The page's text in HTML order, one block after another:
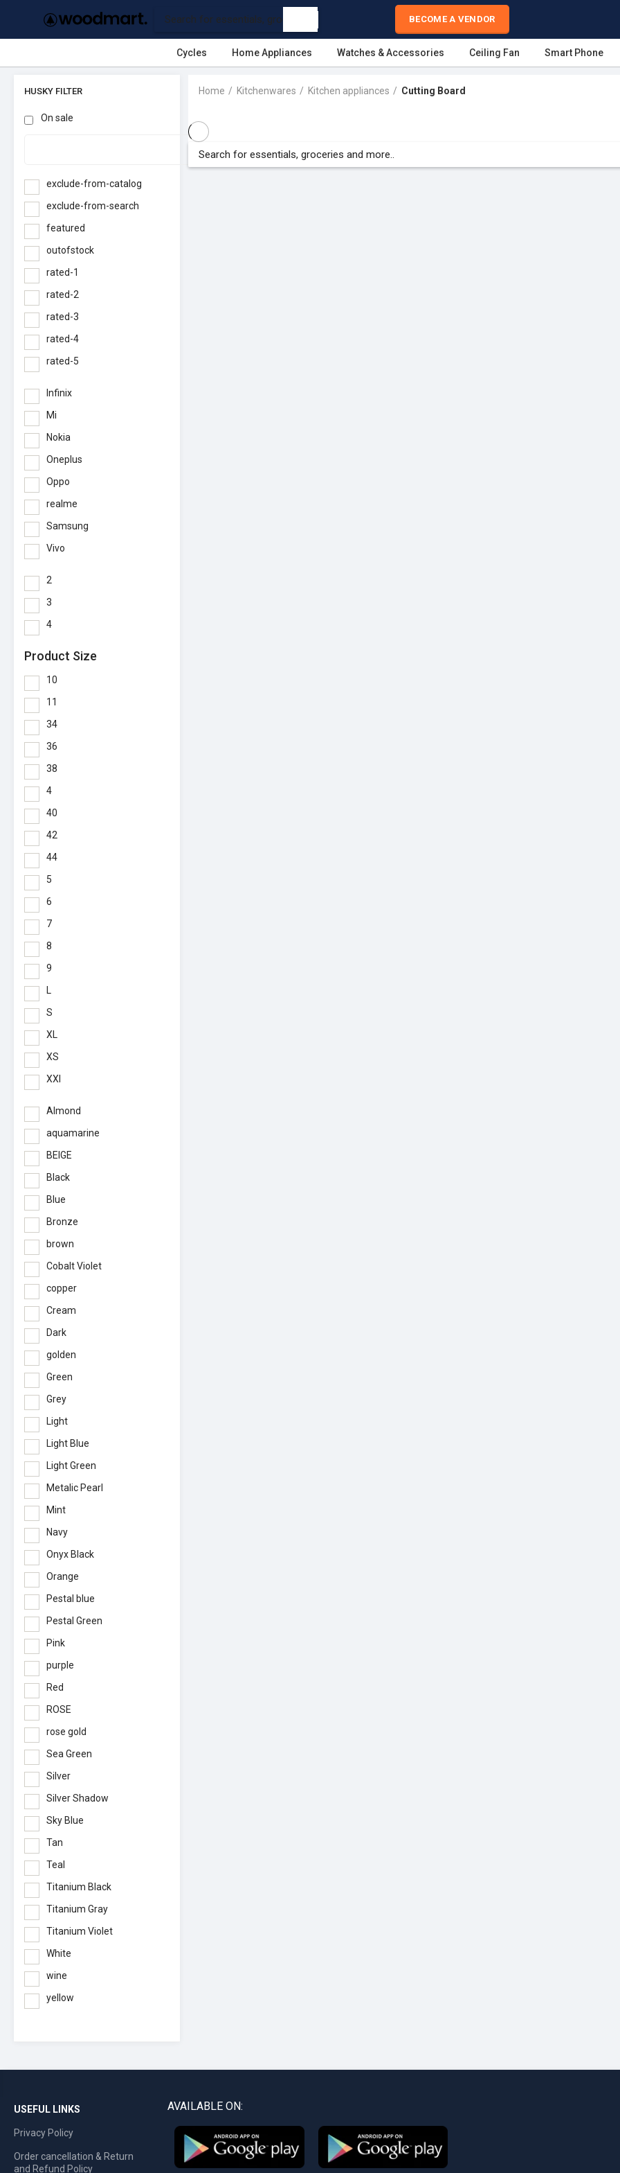
BECOME A VENDOR
Cycles Home Appliances Watches & Accessories Ceiling Fan Smart Phone
HUSKY FILTER
On sale
exclude-from-catalog
exclude-from-search
featured
outofstock
rated-1
rated-2
rated-3
rated-4
rated-5
Infinix
Mi
Nokia
Oneplus
Oppo
realme
Samsung
Vivo
2
3
4
Product Size
10
11
34
36
38
4
40
42
44
5
6
7
8
9
L
S
XL
XS
XXl
Almond
aquamarine
BEIGE
Black
Blue
Bronze
brown
Cobalt Violet
copper
Cream
Dark
golden
Green
Grey
Light
Light Blue
Light Green
Metalic Pearl
Mint
Navy
Onyx Black
Orange
Pestal blue
Pestal Green
Pink
purple
Red
ROSE
rose gold
Sea Green
Silver
Silver Shadow
Sky Blue
Tan
Teal
Titanium Black
Titanium Gray
Titanium Violet
White
wine
yellow
Home Kitchenwares Kitchen appliances Cutting Board
USEFUL LINKS
Privacy Policy
Order cancellation & Return
and Refund Policy
AVAILABLE ON: